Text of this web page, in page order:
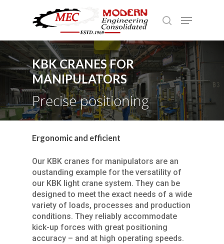
Hit enter to search or ESC to close
KBK CRANES FOR
MANIPULATORS
Precise positioning
Ergonomic and efficient
Our KBK cranes for manipulators are an
oustanding example for the versatility of
our KBK light crane system. They can be
designed to meet the exact needs of a wide
variety of loads, processes and production
conditions. They reliably accommodate
kick-up forces with great positioning
accuracy – and at high operating speeds.